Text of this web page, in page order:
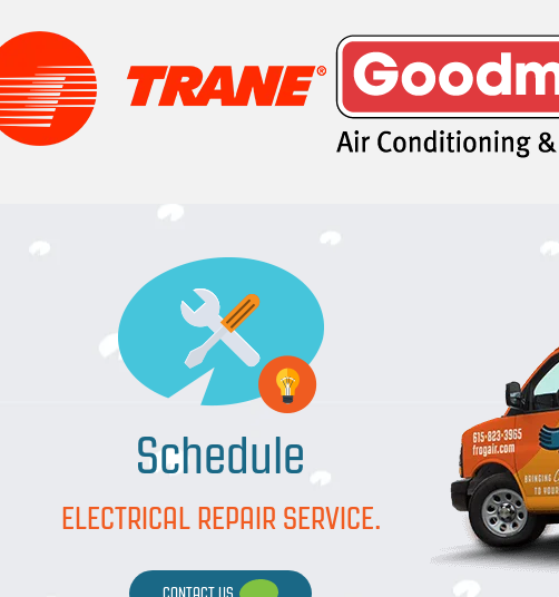
Schedule
ELECTRICAL REPAIR SERVICE.
CONTACT US